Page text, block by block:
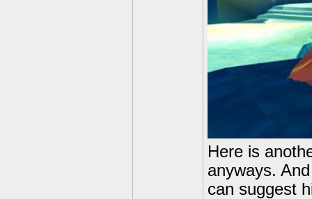
Here is
anyways.
can suggest